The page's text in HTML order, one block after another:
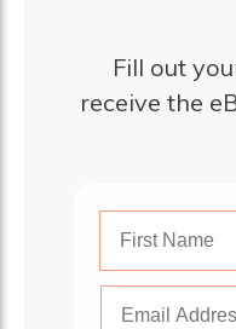
Fill out
receive the